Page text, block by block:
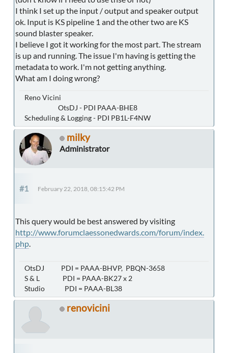
I think I set up the input / output and speaker output
ok. Input is KS pipeline 1 and the other two are KS
sound blaster speaker.
I believe I got it working for the most part. The stream
is up and running. The issue I'm having is getting the
metadata to work. I'm not getting anything.
What am I doing wrong?
Reno Vicini
OtsDJ - PDI PAAA-BHE8
Scheduling & Logging - PDI PB1L-F4NW
milky
Administrator
#1 February 22, 2018, 08:15:42 PM
This query would be best answered by visiting
http://www.forumclaessonedwards.com/forum/index.
php
OtsDJ PDI = PAAA-BHVP, PBQN-3658
S & L PDI = PAAA-BK27 x 2
Studio PDI = PAAA-BL38
renovicini